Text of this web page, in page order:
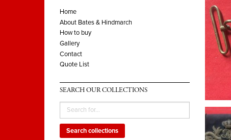
Home
About Bates & Hindmarch
How to buy
Gallery
Contact
Quote List
SEARCH OUR COLLECTIONS
Search collections